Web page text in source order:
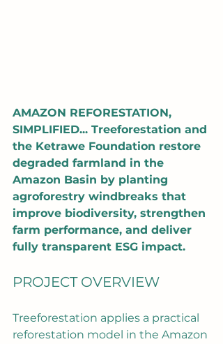
AMAZON REFORESTATION,
SIMPLIFIED... Treeforestation and
the Ketrawe Foundation restore
degraded farmland in the
Amazon Basin by planting
agroforestry windbreaks that
improve biodiversity, strengthen
farm performance, and deliver
fully transparent ESG impact.
PROJECT OVERVIEW
Treeforestation applies a practical
reforestation model in the Amazon